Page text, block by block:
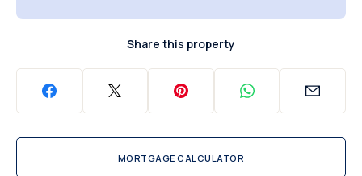
Share this property
MORTGAGE CALCULATOR